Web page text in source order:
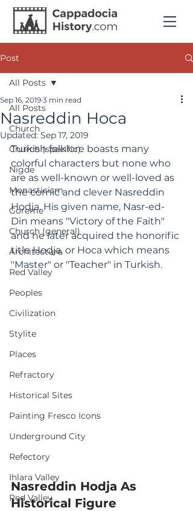
Post
All Posts
Church
Church (specific)
Nigde
Monasticism
Goreme
Church (general)
Architecture
Red Valley
Peoples
Civilization
Stylite
Places
Refractory
Historical Sites
Painting Fresco Icons
Underground City
Refectory
Ihlara Valley
Red Valley
All Posts
Nasreddin Hoca
Sep 16, 2019 3 min read
Updated:Sep 17, 2019
Turkish folklore boasts many
colorful characters but none who
are as well-known or well-loved as
the comic and clever Nasreddin
Hodja. His given name, Nasr-ed-
Din means "Victory of the Faith"
and he later acquired the honorific
title Hodja, or Hoca which means
"Master" or "Teacher" in Turkish.
Nasreddin Hodja As
Historical Figure